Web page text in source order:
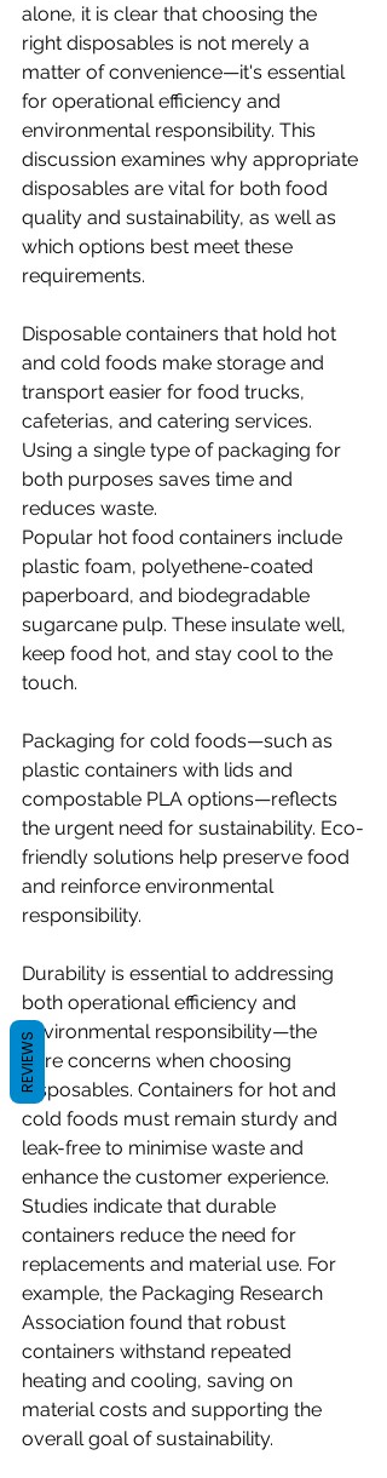
alone, it is clear that choosing the
right disposables is not merely a
matter of convenience—it's essential
for operational efficiency and
environmental responsibility. This
discussion examines why appropriate
disposables are vital for both food
quality and sustainability, as well as
which options best meet these
requirements.
Disposable containers that hold hot
and cold foods make storage and
transport easier for food trucks,
cafeterias, and catering services.
Using a single type of packaging for
both purposes saves time and
reduces waste.
Popular hot food containers include
plastic foam, polyethene-coated
paperboard, and biodegradable
sugarcane pulp. These insulate well,
keep food hot, and stay cool to the
touch.
Packaging for cold foods—such as
plastic containers with lids and
compostable PLA options—reflects
the urgent need for sustainability. Eco-
friendly solutions help preserve food
and reinforce environmental
responsibility.
Durability is essential to addressing
both operational efficiency and
environmental responsibility—the
core concerns when choosing
disposables. Containers for hot and
cold foods must remain sturdy and
leak-free to minimise waste and
enhance the customer experience.
Studies indicate that durable
containers reduce the need for
replacements and material use. For
example, the Packaging Research
Association found that robust
containers withstand repeated
heating and cooling, saving on
material costs and supporting the
overall goal of sustainability.
REVIEWS